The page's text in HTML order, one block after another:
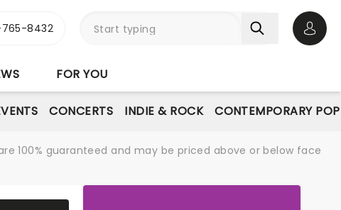
8432
FOR YOU
CONCERTS INDIE & ROCK CONTEMPORARY POP
100% guaranteed and may be priced above or below face